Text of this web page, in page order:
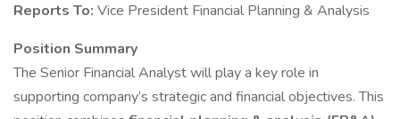
Reports To: Vice President Financial Planning & Analysis
Position Summary
The Senior Financial Analyst will play a key role in
supporting company’s strategic and financial objectives. This